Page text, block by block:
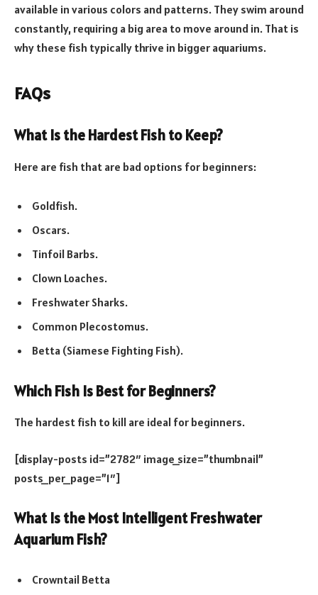
available in various colors and patterns. They swim around
constantly, requiring a big area to move around in. That is
why these fish typically thrive in bigger aquariums.
FAQs
What Is the Hardest Fish to Keep?
Here are fish that are bad options for beginners:
Goldfish.
Oscars.
Tinfoil Barbs.
Clown Loaches.
Freshwater Sharks.
Common Plecostomus.
Betta (Siamese Fighting Fish).
Which Fish Is Best for Beginners?
The hardest fish to kill are ideal for beginners.
[display-posts id=”2782″ image_size=”thumbnail”
posts_per_page=”1″]
What Is the Most Intelligent Freshwater
Aquarium Fish?
Crowntail Betta